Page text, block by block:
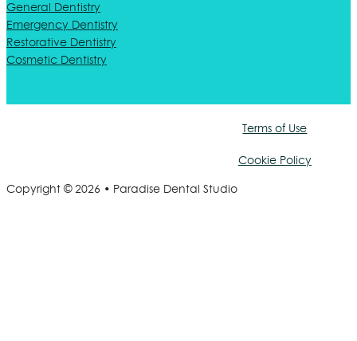
General Dentistry
Emergency Dentistry
Restorative Dentistry
Cosmetic Dentistry
Copyright © 2026 • Paradise Dental Studio
Terms of Use
Cookie Policy